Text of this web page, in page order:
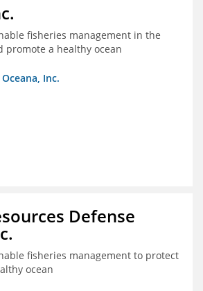
fisheries management in the
promote a healthy ocean
Inc.
Defense
fisheries management to protect
ocean